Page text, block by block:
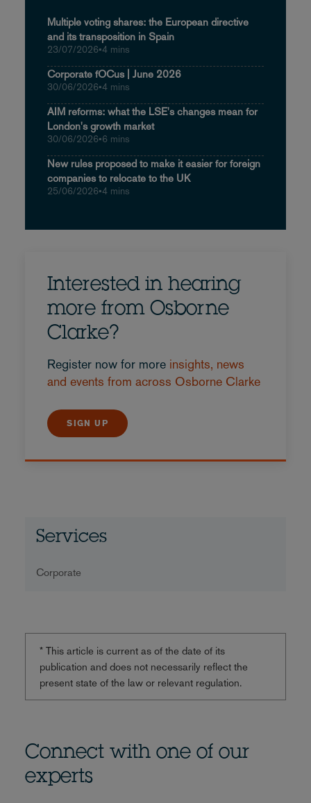
Multiple voting shares: the European directive
and its transposition in Spain
23/07/2026•4 mins
Corporate fOCus | June 2026
30/06/2026•4 mins
AIM reforms: what the LSE's changes mean for
London's growth market
30/06/2026•6 mins
New rules proposed to make it easier for foreign
companies to relocate to the UK
25/06/2026•4 mins
Interested in hearing
more from Osborne
Clarke?
Register now for more insights, news
and events from across Osborne Clarke
SIGN UP
Services
Corporate
* This article is current as of the date of its
publication and does not necessarily reflect the
present state of the law or relevant regulation.
Connect with one of our
experts